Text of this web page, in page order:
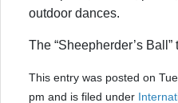
outdoor dances.
The “Sheepherder’s
This entry was posted on
pm and is filed under